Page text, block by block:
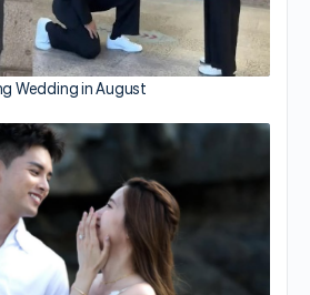
Wedding in August